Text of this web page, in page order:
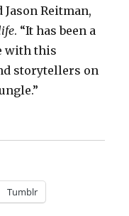
Reitman,
. “It has been a
with this
storytellers on
puts out the call for
Tumblr